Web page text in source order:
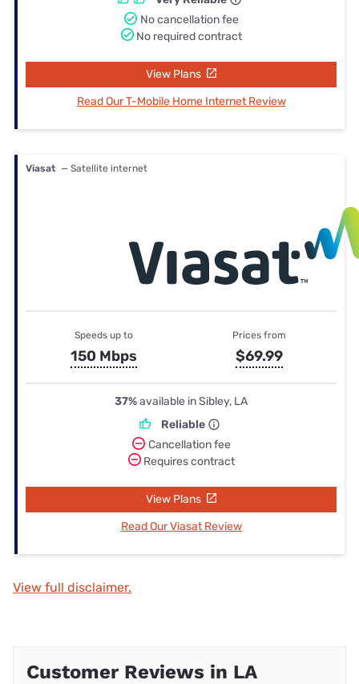
No cancellation fee
No required contract
View Plans
Read Our T-Mobile Home Internet Review
Viasat — Satellite internet
Speeds up to
150 Mbps
Prices from
$69.99
37%available in Sibley, LA
Reliable
Cancellation fee
Requires contract
View Plans
Read Our Viasat Review
View full disclaimer.
Customer Reviews in LA